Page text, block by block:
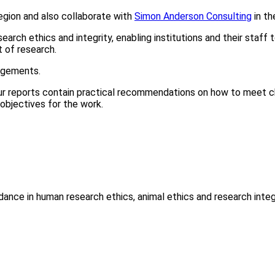
and also collaborate with Simon Anderson Consulting in
ethics and integrity, enabling institutions and their
of research.
reports contain practical recommendations on how to meet
for the work.
in human research ethics, animal ethics and research